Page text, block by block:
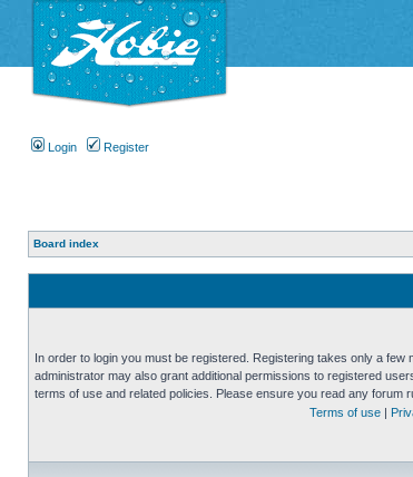
Login Register
Board index
In order to login you must be registered. Registering takes only a
administrator may also grant additional permissions to registered
terms of use and related policies. Please ensure you read any forum
Terms of use